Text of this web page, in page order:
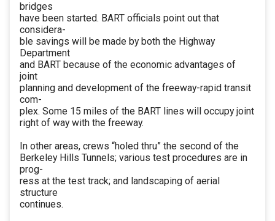
bridges
have been started. BART officials point out that
considera-
ble savings will be made by both the Highway
Department
and BART because of the economic advantages of
joint
planning and development of the freeway-rapid transit
com-
plex. Some 15 miles of the BART lines will occupy joint
right of way with the freeway.
In other areas, crews “holed thru” the second of the
Berkeley Hills Tunnels; various test procedures are in
prog-
ress at the test track; and landscaping of aerial
structure
continues.